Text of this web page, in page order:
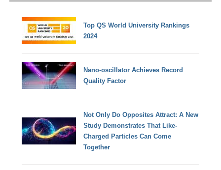
Top QS World University Rankings
2024
Nano-oscillator Achieves Record
Quality Factor
Not Only Do Opposites Attract: A New
Study Demonstrates That Like-
Charged Particles Can Come
Together